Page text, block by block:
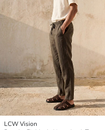
LCW Vision